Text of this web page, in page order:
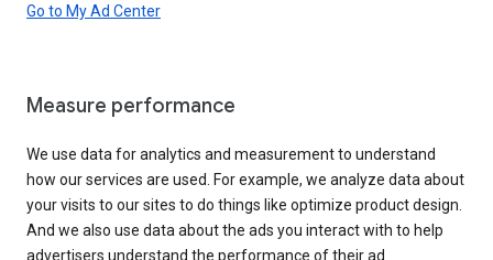
Go to My Ad Center
Measure performance
We use data for analytics and measurement to understand
how our services are used. For example, we analyze data about
your visits to our sites to do things like optimize product design.
And we also use data about the ads you interact with to help
advertisers understand the performance of their ad